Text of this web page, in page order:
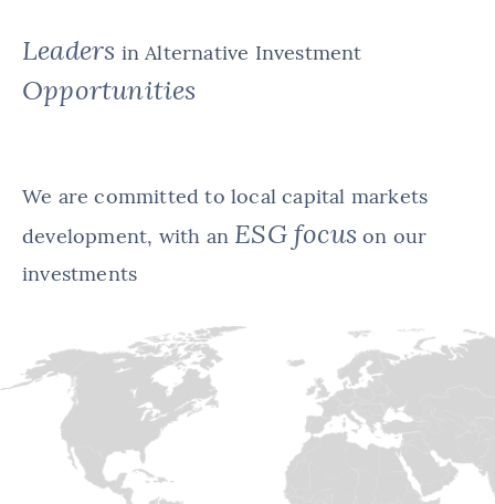
Leaders in Alternative Investment
Opportunities
We are committed to local capital markets
development, with an ESG focus on our
investments